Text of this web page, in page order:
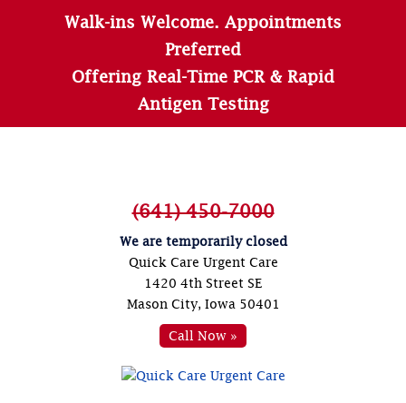
Walk-ins Welcome. Appointments
Preferred
Offering Real-Time PCR & Rapid
Antigen Testing
(641) 450-7000
We are temporarily closed
Quick Care Urgent Care
1420 4th Street SE
Mason City, Iowa 50401
Call Now »